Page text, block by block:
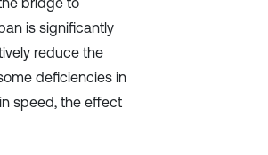
is significantly
reduce the
deficiencies in
speed, the effect